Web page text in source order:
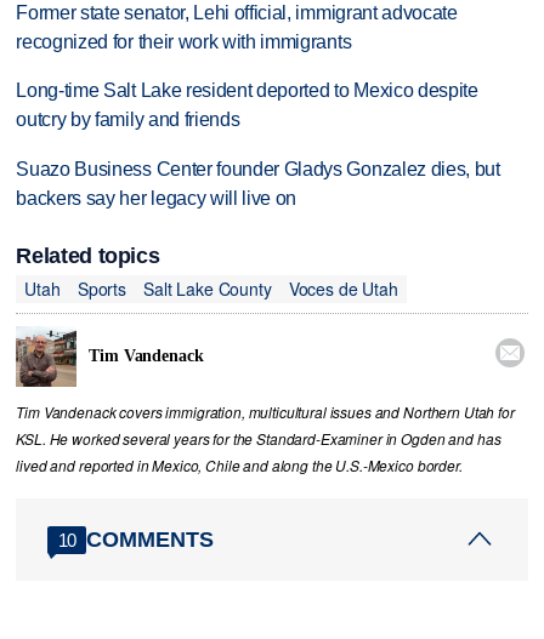
Former state senator, Lehi official, immigrant advocate
recognized for their work with immigrants
Long-time Salt Lake resident deported to Mexico despite
outcry by family and friends
Suazo Business Center founder Gladys Gonzalez dies, but
backers say her legacy will live on
Related topics
Utah
Sports Salt Lake County Voces de Utah
Tim Vandenack 
Tim Vandenack covers immigration, multicultural issues and Northern Utah for
KSL. He worked several years for the Standard-Examiner in Ogden and has
lived and reported in Mexico, Chile and along the U.S.-Mexico border.
10 COMMENTS